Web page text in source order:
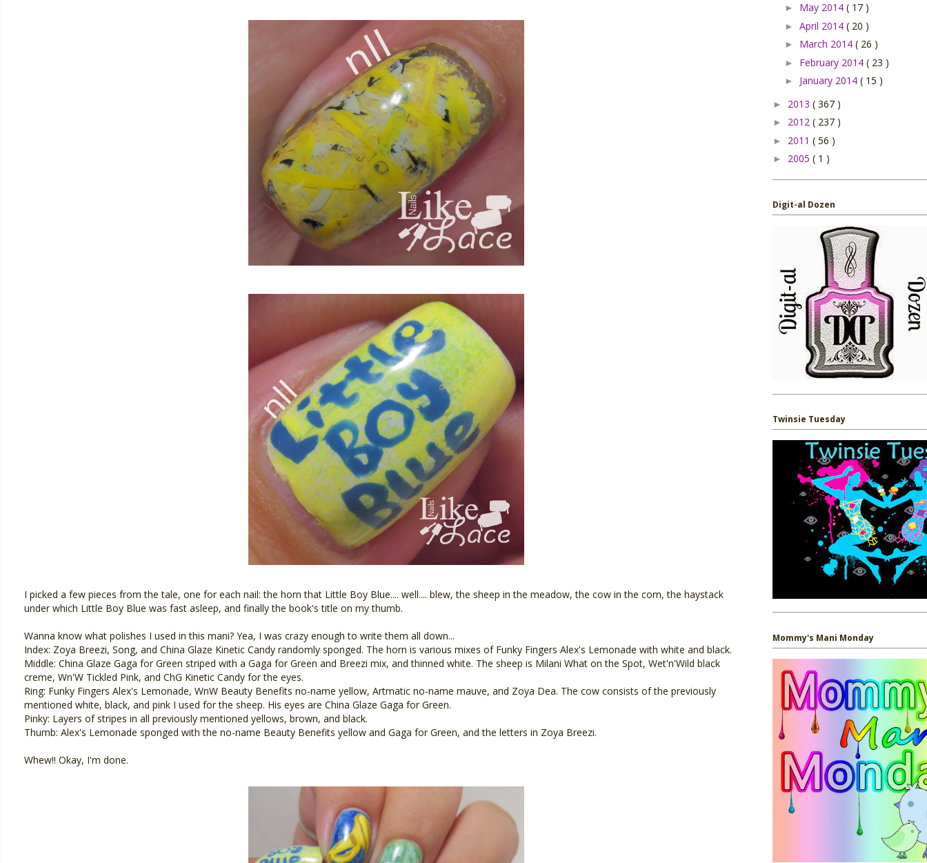
I picked a few pieces from the tale, one for each nail: the horn that Little Boy Blue.... well.... blew, the sheep in the meadow, the cow in the corn, the haystack
under which Little Boy Blue was fast asleep, and finally the book's title on my thumb.
Wanna know what polishes I used in this mani? Yea, I was crazy enough to write them all down...
Index: Zoya Breezi, Song, and China Glaze Kinetic Candy randomly sponged. The horn is various mixes of Funky Fingers Alex's Lemonade with white and black.
Middle: China Glaze Gaga for Green striped with a Gaga for Green and Breezi mix, and thinned white. The sheep is Milani What on the Spot, Wet'n'Wild black
creme, Wn'W Tickled Pink, and ChG Kinetic Candy for the eyes.
Ring: Funky Fingers Alex's Lemonade, WnW Beauty Benefits no-name yellow, Artmatic no-name mauve, and Zoya Dea. The cow consists of the previously
mentioned white, black, and pink I used for the sheep. His eyes are China Glaze Gaga for Green.
Pinky: Layers of stripes in all previously mentioned yellows, brown, and black.
Thumb: Alex's Lemonade sponged with the no-name Beauty Benefits yellow and Gaga for Green, and the letters in Zoya Breezi.
Whew!! Okay, I'm done.
► May 2014 ( 17 )
► April 2014 ( 20 )
► March 2014 ( 26 )
► February 2014 ( 23 )
► January 2014 ( 15 )
► 2013 ( 367 )
► 2012 ( 237 )
► 2011 ( 56 )
► 2005 ( 1 )
Digit-al Dozen
Twinsie Tuesday
Mommy's Mani Monday